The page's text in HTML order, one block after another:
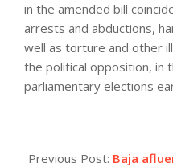
in the amended bill
arrests and abductions,
well as torture and other
the political opposition, in
parliamentary elections
05-
Previous Post: Baja